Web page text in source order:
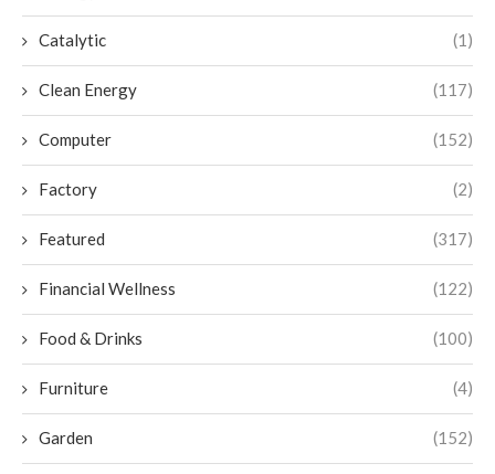
Catalytic (1)
Clean Energy (117)
Computer (152)
Factory (2)
Featured (317)
Financial Wellness (122)
Food & Drinks (100)
Furniture (4)
Garden (152)